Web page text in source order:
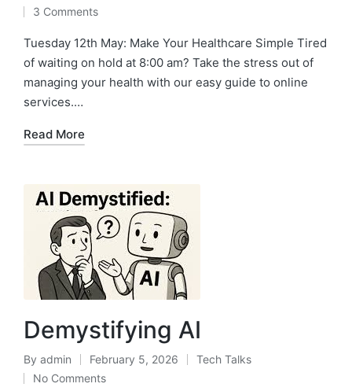
3 Comments
Tuesday 12th May: Make Your Healthcare Simple Tired
of waiting on hold at 8:00 am? Take the stress out of
managing your health with our easy guide to online
services.…
Read More
Demystifying AI
By admin February 5, 2026
Tech Talks
No Comments